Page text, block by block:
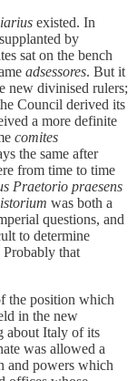
existed. In
by
sat on the bench
adsessores. But it
new divinised rulers;
Council derived its
a more definite
comites
the same after
from time to time
Praetorio praesens
was both a
questions, and
to determine
that
the position which
in the new
about Italy of its
was allowed a
and powers which